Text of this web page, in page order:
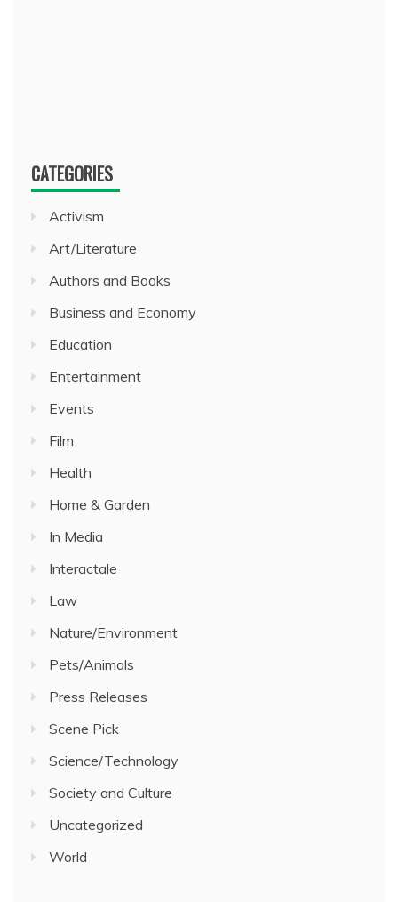
CATEGORIES
Activism
Art/Literature
Authors and Books
Business and Economy
Education
Entertainment
Events
Film
Health
Home & Garden
In Media
Interactale
Law
Nature/Environment
Pets/Animals
Press Releases
Scene Pick
Science/Technology
Society and Culture
Uncategorized
World